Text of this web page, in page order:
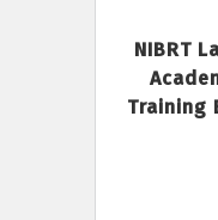
NIBRT
Training